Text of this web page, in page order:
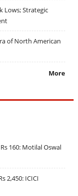
Lows; Strategic
of North American
More
160: Motilal Oswal
2,450: ICICI